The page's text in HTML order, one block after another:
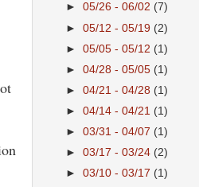
►05/26 - 06/02 (7)
►05/12 - 05/19 (2)
►05/05 - 05/12 (1)
►04/28 - 05/05 (1)
►04/21 - 04/28 (1)
►04/14 - 04/21 (1)
►03/31 - 04/07 (1)
►03/17 - 03/24 (2)
►03/10 - 03/17 (1)